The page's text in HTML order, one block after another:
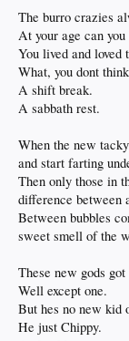
The burro crazies
At your age can
You lived and loved
What, you dont
A shift break.
A sabbath rest.
When the new
and start farting
Then only those in
difference between
Between bubbles
sweet smell of the
These new gods
Well except one.
But hes no new kid
He just Chippy.